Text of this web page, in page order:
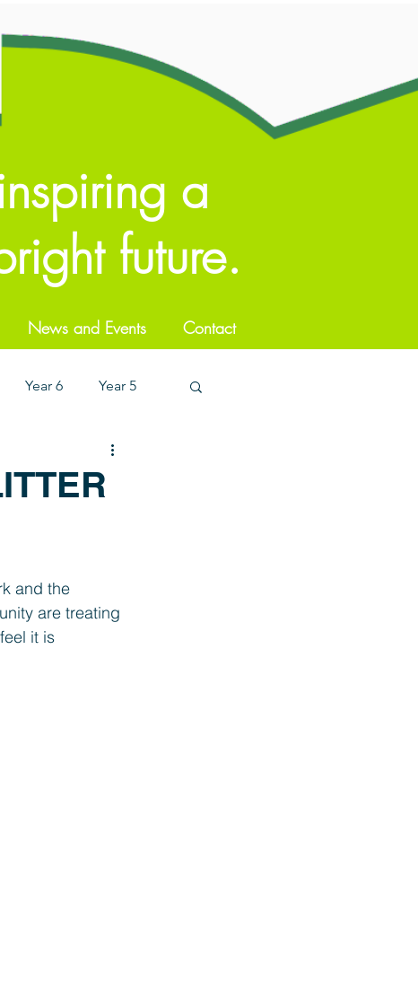
a
future.
News and Events Contact
Year 6 Year 5
and the
are treating
it is